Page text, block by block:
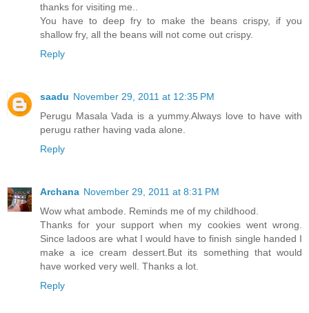
thanks for visiting me..
You have to deep fry to make the beans crispy, if you
shallow fry, all the beans will not come out crispy.
Reply
saadu November 29, 2011 at 12:35 PM
Perugu Masala Vada is a yummy.Always love to have with
perugu rather having vada alone.
Reply
Archana November 29, 2011 at 8:31 PM
Wow what ambode. Reminds me of my childhood.
Thanks for your support when my cookies went wrong.
Since ladoos are what I would have to finish single handed I
make a ice cream dessert.But its something that would
have worked very well. Thanks a lot.
Reply